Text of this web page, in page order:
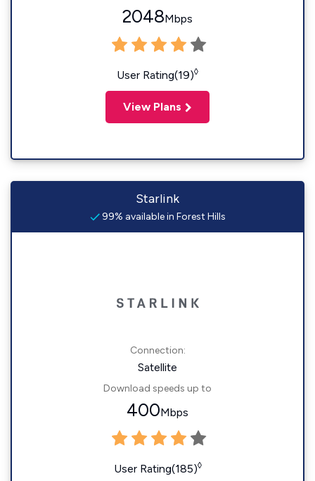
2048Mbps
User Rating(19)◊
View Plans
Starlink
99% available in Forest Hills
Connection:
Satellite
Download speeds up to
400Mbps
User Rating(185)◊